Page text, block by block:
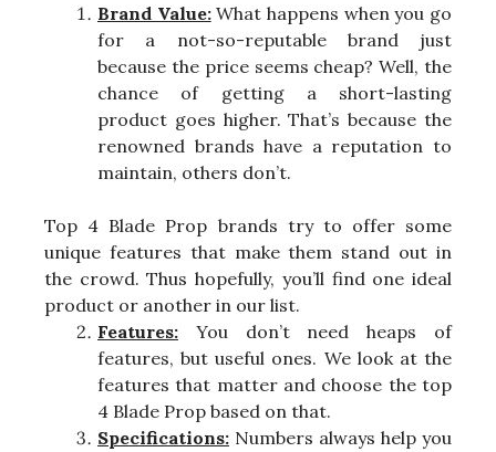
Brand Value:What happens when you go
for a not-so-reputable brand just
because the price seems cheap? Well, the
chance of getting a short-lasting
product goes higher. That’s because the
renowned brands have a reputation to
maintain, others don’t.
Top 4 Blade Prop brands try to offer some
unique features that make them stand out in
the crowd. Thus hopefully, you’ll find one ideal
product or another in our list.
Features: You don’t need heaps of
features, but useful ones. We look at the
features that matter and choose the top
4 Blade Prop based on that.
Specifications: Numbers always help you